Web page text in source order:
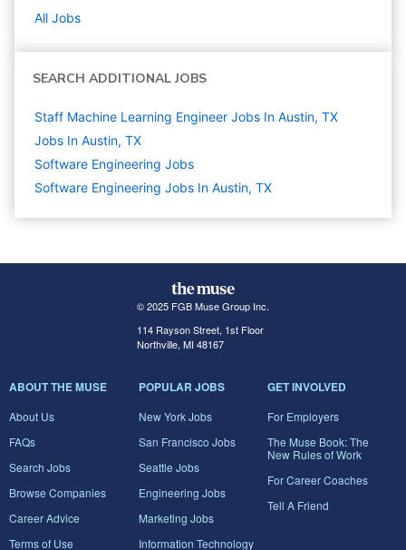
All Jobs
SEARCH ADDITIONAL JOBS
Staff Machine Learning Engineer Jobs In Austin, TX
Jobs In Austin, TX
Software Engineering Jobs
Software Engineering Jobs In Austin, TX
© 2025 FGB Muse Group Inc.
114 Rayson Street, 1st Floor
Northville, MI 48167
ABOUT THE MUSE
About Us
FAQs
Search Jobs
Browse Companies
Career Advice
Terms of Use
POPULAR JOBS
New York Jobs
San Francisco Jobs
Seattle Jobs
Engineering Jobs
Marketing Jobs
Information Technology
GET INVOLVED
For Employers
The Muse Book: The
New Rules of Work
For Career Coaches
Tell A Friend